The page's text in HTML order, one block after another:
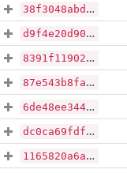
38f3048abdc297681961e571d61647e21557b7ba95981119e9c390f06449c542
d9f4e20d909c1952eb339c1a3d3688327806c7a12247ab1c3545efd93d783270
8391f119020ca8d3ee3b4a3dd2d7a9deb079572f5388014ef9fadbdde83f3d1f
87e543b8fafd554150bf971f0263051cd2368d919ec5dc2e6b58866e0b77c214
6de48ee34446b0a8e2349855d341d440876c64f07d5426a92c317304d624ddb8
dc0ca69fdfa26d3881a125cc89f884ca0f37c2cb47892e3f91dd24d01d10d91d
1165820a6a5c400477059c76a9c7cfeb5a9a50bcbb21d15c139334a561fc5e84